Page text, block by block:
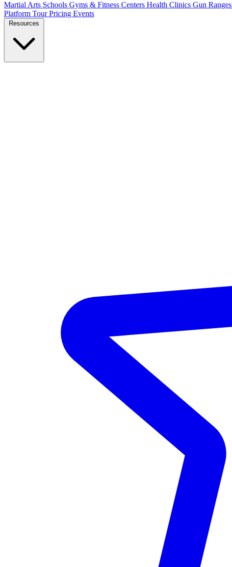
Martial Arts Schools Gyms & Fitness Centers Health Clinics Gun Ranges
Platform TourPricing Events